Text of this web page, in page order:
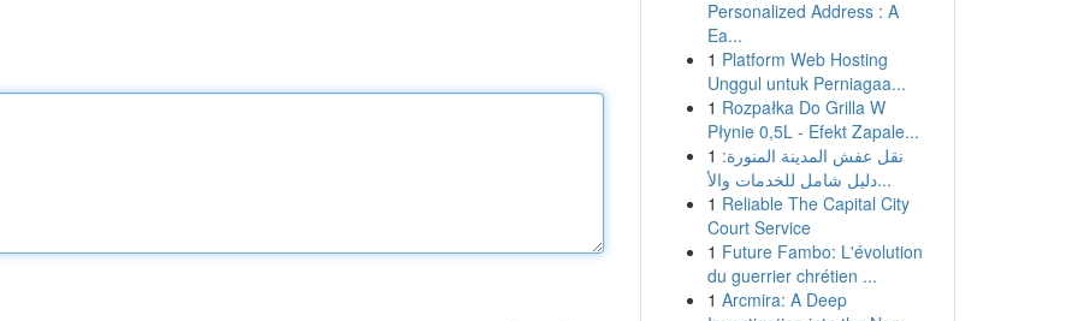
Personalized Address : A
Ea...
1 Platform Web Hosting
Unggul untuk Perniagaa...
1 Rozpałka Do Grilla W
Płynie 0,5L - Efekt Zapale...
1 نقل عفش المدينة المنورة:
دليل شامل للخدمات والأ...
1 Reliable The Capital City
Court Service
1 Future Fambo: L'évolution
du guerrier chrétien ...
1 Arcmira: A Deep